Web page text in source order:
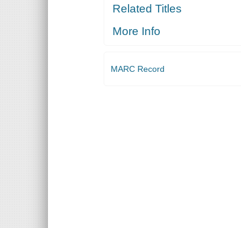
Related Titles
More Info
MARC Record